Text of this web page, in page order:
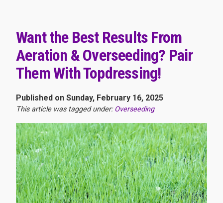
Want the Best Results From
Aeration & Overseeding? Pair
Them With Topdressing!
Published on Sunday, February 16, 2025
This article was tagged under:Overseeding